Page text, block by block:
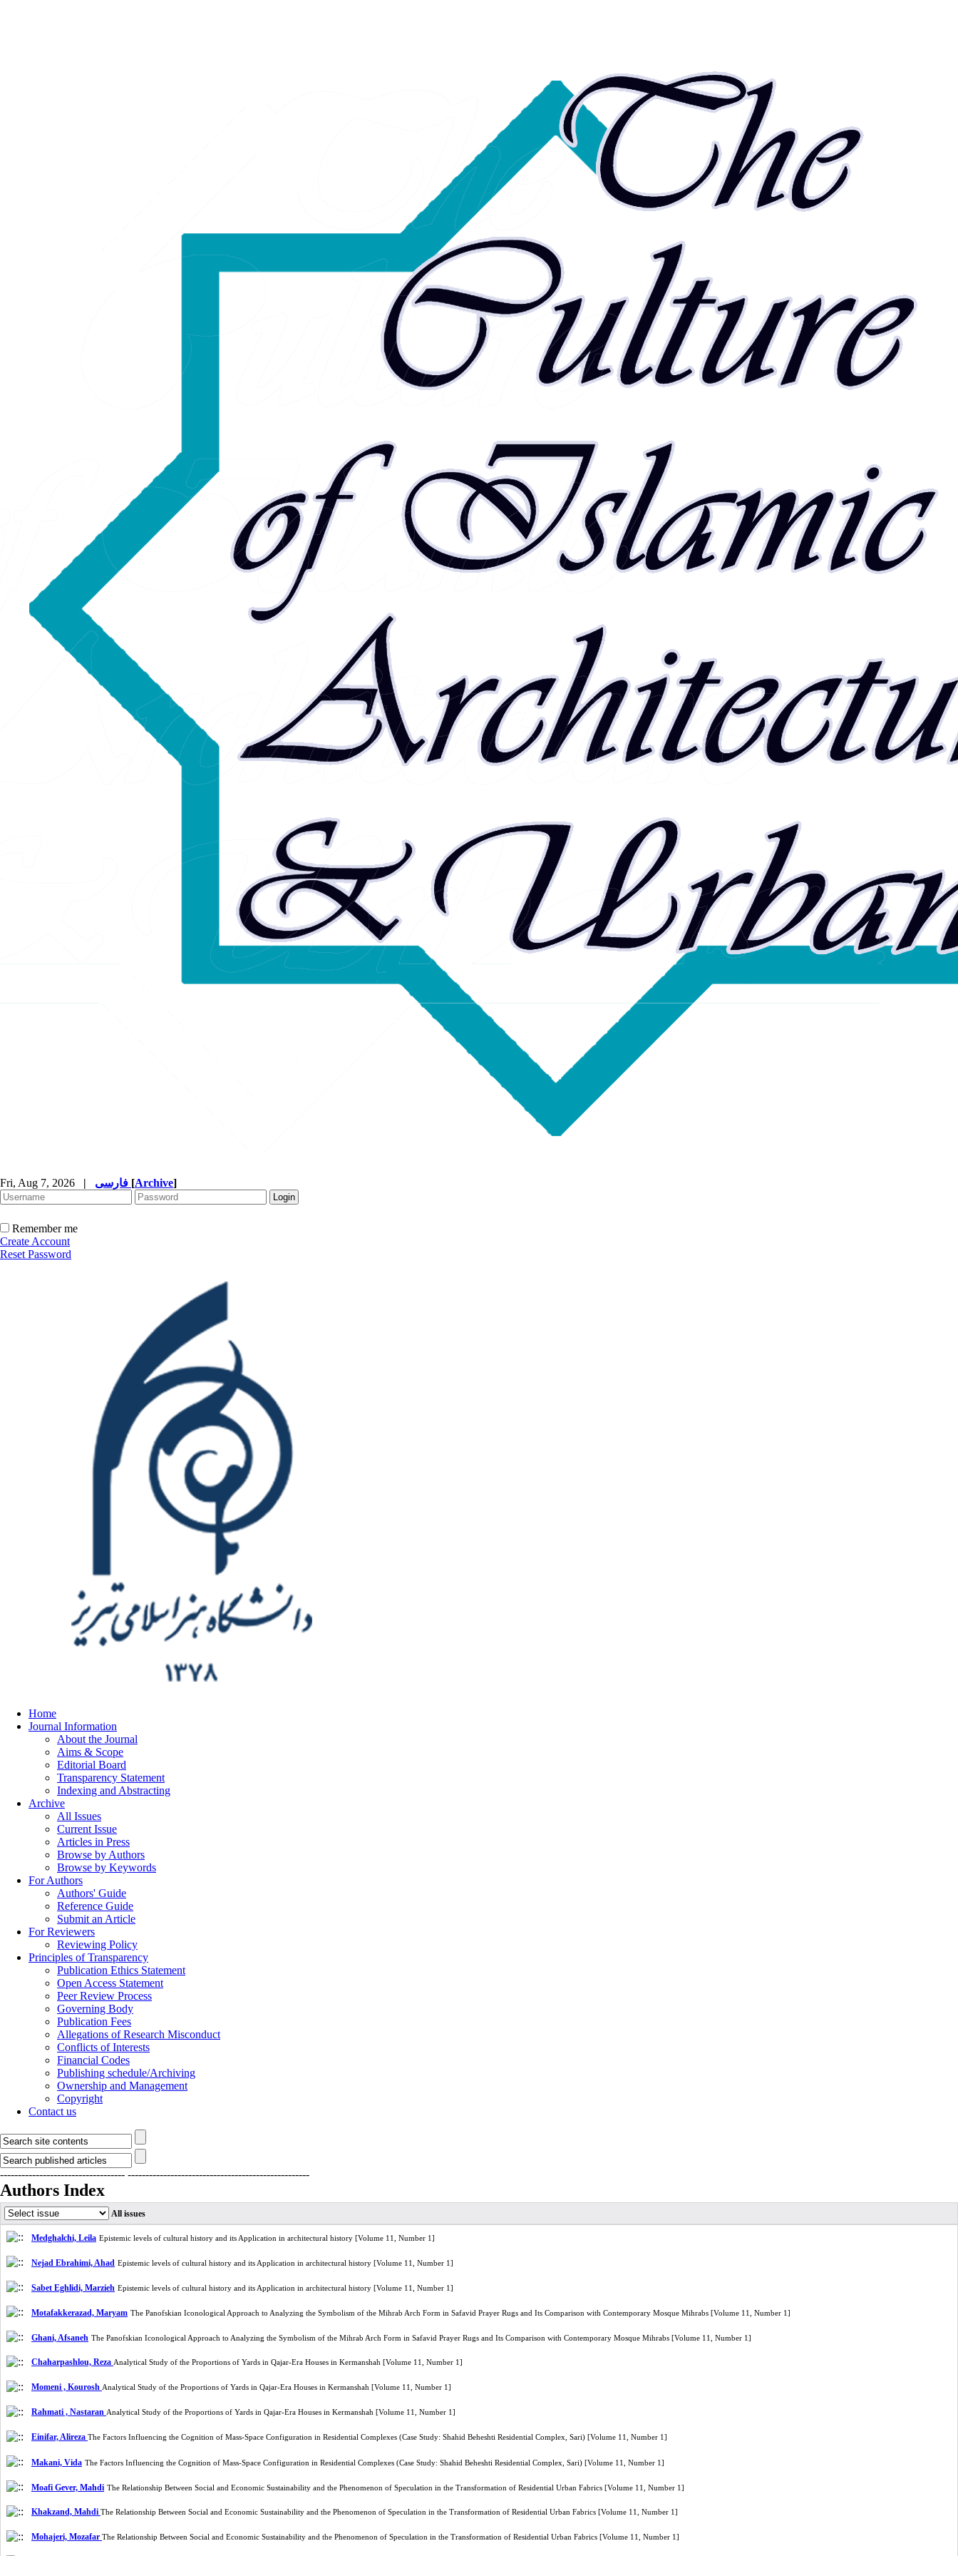
Fri, Aug 7, 2026 | [Archive]
Remember me
Create Account
Reset Password
Home
Journal Information
About the Journal
Aims & Scope
Editorial Board
Transparency Statement
Indexing and Abstracting
Archive
All Issues
Current Issue
Articles in Press
Browse by Authors
Browse by Keywords
For Authors
Authors' Guide
Reference Guide
Submit an Article
For Reviewers
Reviewing Policy
Principles of Transparency
Publication Ethics Statement
Open Access Statement
Peer Review Process
Governing Body
Publication Fees
Allegations of Research Misconduct
Conflicts of Interests
Financial Codes
Publishing schedule/Archiving
Ownership and Management
Copyright
Contact us
----------------------------------- ---------------------------------------------------
Authors Index
All issues
Medghalchi, Leila Epistemic levels of cultural history and its Application in architectural history [Volume 11, Number 1]
Nejad Ebrahimi, Ahad Epistemic levels of cultural history and its Application in architectural history [Volume 11, Number 1]
Sabet Eghlidi, Marzieh Epistemic levels of cultural history and its Application in architectural history [Volume 11, Number 1]
Motafakkerazad, Maryam The Panofskian Iconological Approach to Analyzing the Symbolism of the Mihrab Arch Form in Safavid Prayer Rugs and Its Comparison with Contemporary Mosque Mihrabs [Volume 11, Number 1]
Ghani, Afsaneh The Panofskian Iconological Approach to Analyzing the Symbolism of the Mihrab Arch Form in Safavid Prayer Rugs and Its Comparison with Contemporary Mosque Mihrabs [Volume 11, Number 1]
Chaharpashlou, Reza Analytical Study of the Proportions of Yards in Qajar-Era Houses in Kermanshah [Volume 11, Number 1]
Momeni , Kourosh Analytical Study of the Proportions of Yards in Qajar-Era Houses in Kermanshah [Volume 11, Number 1]
Rahmati , Nastaran Analytical Study of the Proportions of Yards in Qajar-Era Houses in Kermanshah [Volume 11, Number 1]
Einifar, Alireza The Factors Influencing the Cognition of Mass-Space Configuration in Residential Complexes (Case Study: Shahid Beheshti Residential Complex, Sari) [Volume 11, Number 1]
Makani, Vida The Factors Influencing the Cognition of Mass-Space Configuration in Residential Complexes (Case Study: Shahid Beheshti Residential Complex, Sari) [Volume 11, Number 1]
Moafi Gever, Mahdi The Relationship Between Social and Economic Sustainability and the Phenomenon of Speculation in the Transformation of Residential Urban Fabrics [Volume 11, Number 1]
Khakzand, Mahdi The Relationship Between Social and Economic Sustainability and the Phenomenon of Speculation in the Transformation of Residential Urban Fabrics [Volume 11, Number 1]
Mohajeri, Mozafar The Relationship Between Social and Economic Sustainability and the Phenomenon of Speculation in the Transformation of Residential Urban Fabrics [Volume 11, Number 1]